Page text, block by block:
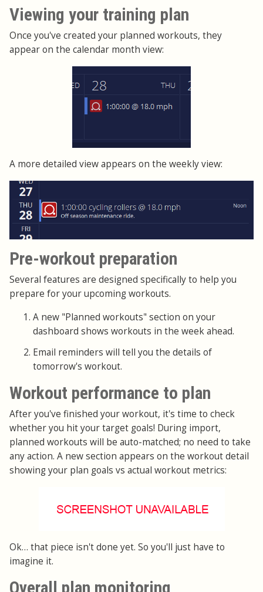
Viewing your training plan
Once you've created your planned workouts, they
appear on the calendar month view:
A more detailed view appears on the weekly view:
Pre-workout preparation
Several features are designed specifically to help you
prepare for your upcoming workouts.
A new "Planned workouts" section on your
dashboard shows workouts in the week ahead.
Email reminders will tell you the details of
tomorrow's workout.
Workout performance to plan
After you've finished your workout, it's time to check
whether you hit your target goals! During import,
planned workouts will be auto-matched; no need to take
any action. A new section appears on the workout detail
showing your plan goals vs actual workout metrics:
Ok… that piece isn't done yet. So you'll just have to
imagine it.